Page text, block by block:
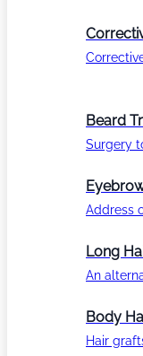
Beard
Surgery
Address
Long
An
Body
Hair